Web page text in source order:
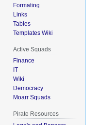
Formating
Links
Tables
Templates Wiki
Active Squads
Finance
IT
Wiki
Democracy
Moarr Squads
Pirate Resources